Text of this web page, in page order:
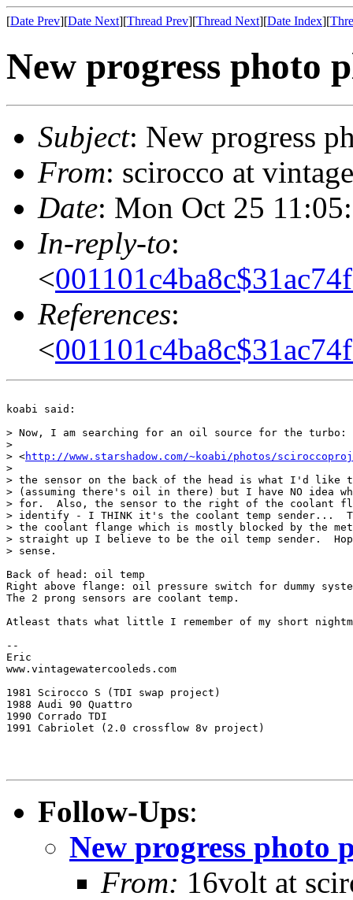
[Date Prev][Date Next][Thread Prev][Thread Next][Date Index][
New progress photo
Subject: New progress
From: scirocco at
Date: Mon Oct 25
In-reply-to:
<
References:
<
koabi said:
> Now, I am searching for an oil source for the turbo:
>
> <http://www.starshadow.com/~koabi/photos/
>
> the sensor on the back of the head is what I'd like
> (assuming there's oil in there) but I have NO idea
> for.  Also, the sensor to the right of the coolant
> identify - I THINK it's the coolant temp sender...
> the coolant flange which is mostly blocked by the
> straight up I believe to be the oil temp sender.
> sense.
Back of head: oil temp
Right above flange: oil pressure switch for dummy
The 2 prong sensors are coolant temp.
Atleast thats what little I remember of my short
--
Eric
www.vintagewatercooleds.com
1981 Scirocco S (TDI swap project)
1988 Audi 90 Quattro
1990 Corrado TDI
1991 Cabriolet (2.0 crossflow 8v project)
Follow-Ups:
New progress photo
From: 16volt at